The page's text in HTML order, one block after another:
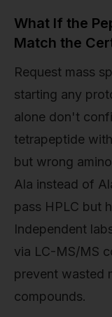
What If the
Match the
Request mass
starting any
alone don't
tetrapeptide
but wrong
Ala instead of
pass HPLC but
Independent
via LC-MS/MS
prevent wasted
compounds.